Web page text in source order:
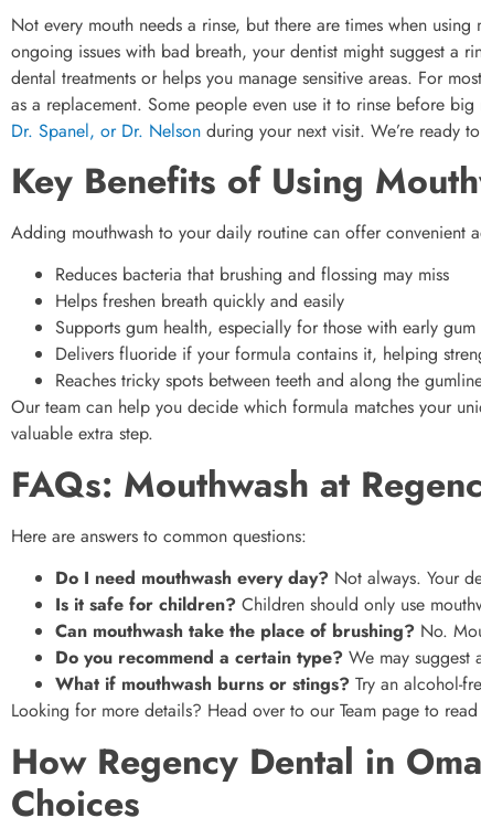
Not every mouth needs a rinse, but there are times when
ongoing issues with bad breath, your dentist might suggest a
dental treatments or helps you manage sensitive areas. For
as a replacement. Some people even use it to rinse before
Dr. Spanel, or Dr. Nelson during your next visit. We’re ready
Key Benefits of Using
Adding mouthwash to your daily routine can offer convenient
Reduces bacteria that brushing and flossing may miss
Helps freshen breath quickly and easily
Supports gum health, especially for those with early
Delivers fluoride if your formula contains it, helping
Reaches tricky spots between teeth and along the
Our team can help you decide which formula matches your
valuable extra step.
FAQs: Mouthwash at
Here are answers to common questions:
Do I need mouthwash every day? Not always. Your
Is it safe for children? Children should only use
Can mouthwash take the place of brushing? No.
Do you recommend a certain type? We may suggest
What if mouthwash burns or stings? Try an alcohol-
Looking for more details? Head over to our Team page to
How Regency Dental in
Choices